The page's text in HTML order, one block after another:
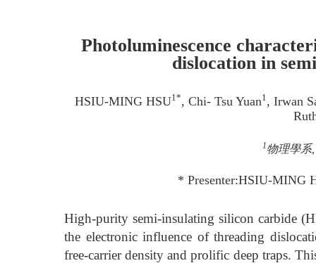
Photoluminescence
dislocation in
HSIU-MING HSU1*, Chi- Tsu Yuan1, Irwan
1物理學系
* Presenter:HSIU-MING
High-purity semi-insulating silicon carbide
the electronic influence of threading
free-carrier density and prolific deep traps.